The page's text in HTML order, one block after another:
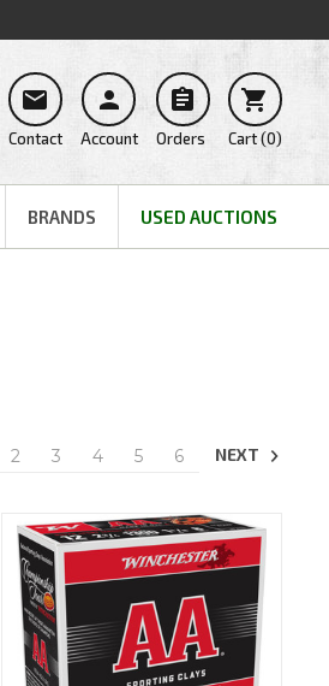

Contact

Account

Orders

Cart(0)
BRANDS USED AUCTIONS
2 3 4 5 6 NEXT